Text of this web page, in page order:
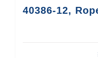
40386-12,